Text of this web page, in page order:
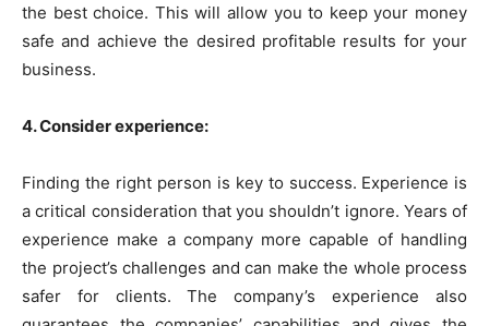
the best choice. This will allow you to keep your money
safe and achieve the desired profitable results for your
business.
4. Consider experience:
Finding the right person is key to success. Experience is
a critical consideration that you shouldn’t ignore. Years of
experience make a company more capable of handling
the project’s challenges and can make the whole process
safer for clients. The company’s experience also